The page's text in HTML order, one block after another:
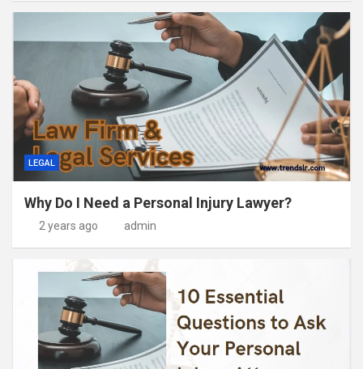
LEGAL
Why Do I Need a Personal Injury Lawyer?
2 years ago admin